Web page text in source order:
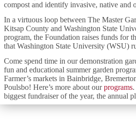
compost and identify invasive, native and
In a virtuous loop between The Master
Kitsap County and Washington State
program, the Foundation raises funds for
that Washington State University (WSU)
Come spend time in our demonstration
fun and educational summer garden
Farmer’s markets in Bainbridge,
Poulsbo! Here’s more about ourprograms
biggest fundraiser of the year, the annual